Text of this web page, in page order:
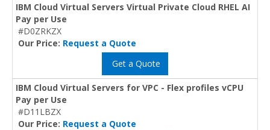
IBM Cloud Virtual Servers Virtual Private Cloud RHEL AI
Pay per Use
#D0ZRKZX
Our Price: Request a Quote
Get a Quote
IBM Cloud Virtual Servers for VPC - Flex profiles vCPU
Pay per Use
#D11LBZX
Our Price: Request a Quote